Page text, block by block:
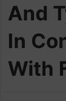
And
In
With